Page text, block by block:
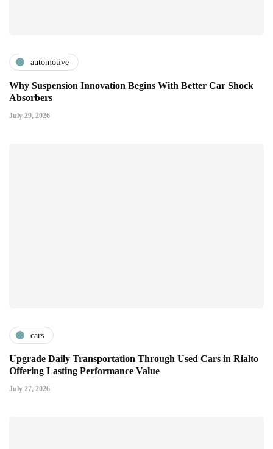
automotive
Why Suspension Innovation Begins With Better Car Shock
Absorbers
July 29, 2026
cars
Upgrade Daily Transportation Through Used Cars in Rialto
Offering Lasting Performance Value
July 27, 2026